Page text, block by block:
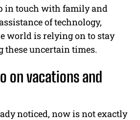
in touch with family and
of technology,
world is relying on to stay
these uncertain times.
on vacations and
noticed, now is not exactly